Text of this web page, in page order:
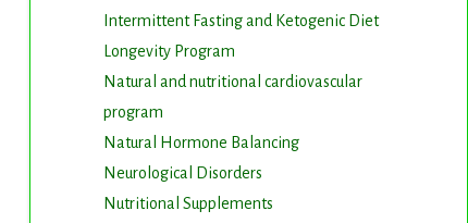
Intermittent Fasting and Ketogenic Diet
Longevity Program
Natural and nutritional cardiovascular
program
Natural Hormone Balancing
Neurological Disorders
Nutritional Supplements